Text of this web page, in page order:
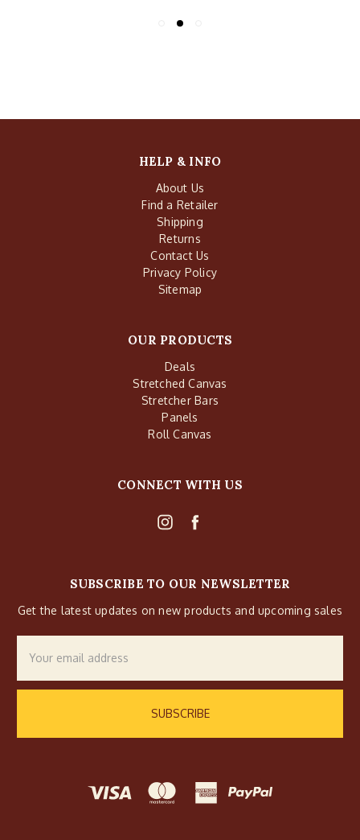
HELP & INFO
About Us
Find a Retailer
Shipping
Returns
Contact Us
Privacy Policy
Sitemap
OUR PRODUCTS
Deals
Stretched Canvas
Stretcher Bars
Panels
Roll Canvas
CONNECT WITH US
SUBSCRIBE TO OUR NEWSLETTER
Get the latest updates on new products and upcoming sales
Address